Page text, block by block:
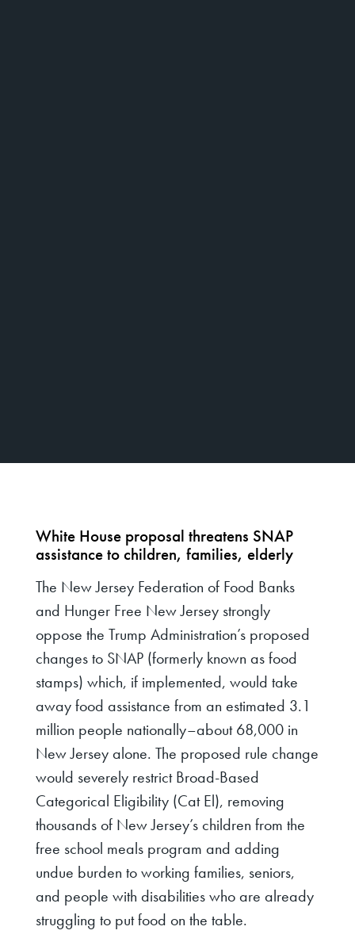
White House proposal threatens SNAP
assistance to children, families, elderly
The New Jersey Federation of Food Banks
and Hunger Free New Jersey strongly
oppose the Trump Administration’s proposed
changes to SNAP (formerly known as food
stamps) which, if implemented, would take
away food assistance from an estimated 3.1
million people nationally–about 68,000 in
New Jersey alone. The proposed rule change
would severely restrict Broad-Based
Categorical Eligibility (Cat El), removing
thousands of New Jersey’s children from the
free school meals program and adding
undue burden to working families, seniors,
and people with disabilities who are already
struggling to put food on the table.